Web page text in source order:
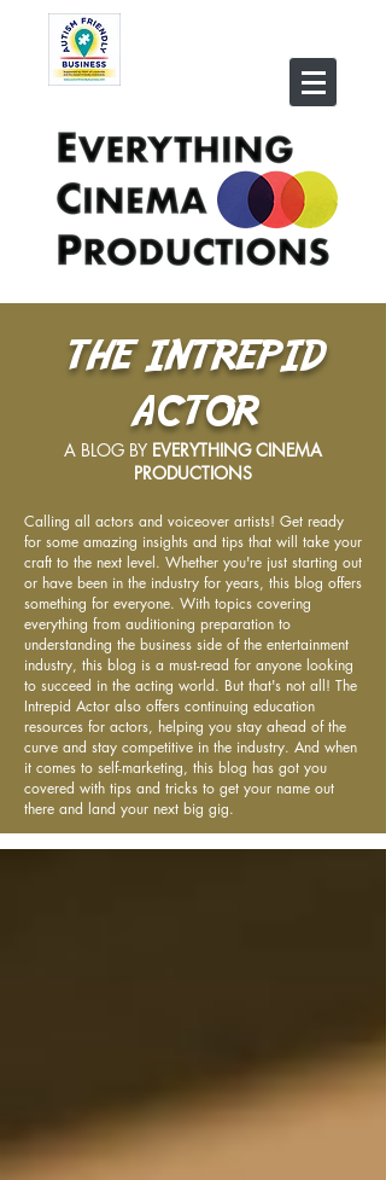
THE INTREPID
ACTOR
A BLOG BY EVERYTHING CINEMA
PRODUCTIONS
Calling all actors and voiceover artists! Get ready
for some amazing insights and tips that will take your
craft to the next level. Whether you're just starting out
or have been in the industry for years, this blog offers
something for everyone. With topics covering
everything from auditioning preparation to
understanding the business side of the entertainment
industry, this blog is a must-read for anyone looking
to succeed in the acting world. But that's not all! The
Intrepid Actor also offers continuing education
resources for actors, helping you stay ahead of the
curve and stay competitive in the industry. And when
it comes to self-marketing, this blog has got you
covered with tips and tricks to get your name out
there and land your next big gig.